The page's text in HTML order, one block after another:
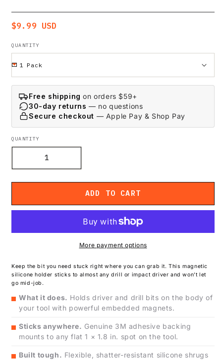
Regular
$9.99 USD
QUANTITY
Free shipping on orders $59+
30-day returns — no questions
Secure checkout — Apple Pay & Shop Pay
QUANTITY
Decrease
quantity
for
Silicon
quantity
for
Magnetic
Silicon
Holder
ADD TO CART
More payment options
Keep the bit you need stuck right where you can grab it. This magnetic
silicone holder sticks to almost any drill or impact driver and won’t let
go mid-job.
What it does. Holds driver and drill bits on the body of
your tool with powerful embedded magnets.
Sticks anywhere. Genuine 3M adhesive backing
mounts to any flat 1 × 1.8 in. spot on the tool.
Built tough. Flexible, shatter-resistant silicone shrugs